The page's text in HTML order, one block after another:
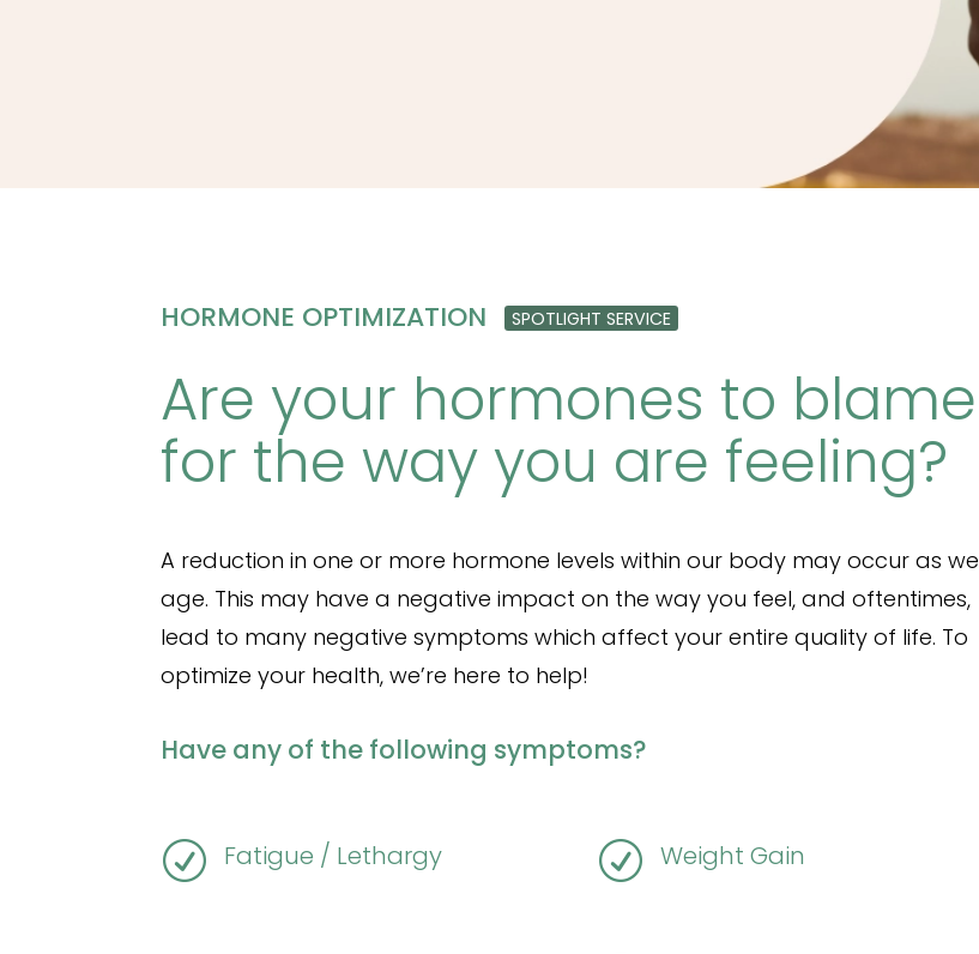
HORMONE OPTIMIZATION SPOTLIGHT SERVICE
Are your hormones to blame
for the way you are feeling?
A reduction in one or more hormone levels within our body may occur as we
age. This may have a negative impact on the way you feel, and oftentimes,
lead to many negative symptoms which affect your entire quality of life. To
optimize your health, we’re here to help!
Have any of the following symptoms?
R Fatigue / Lethargy R Weight Gain